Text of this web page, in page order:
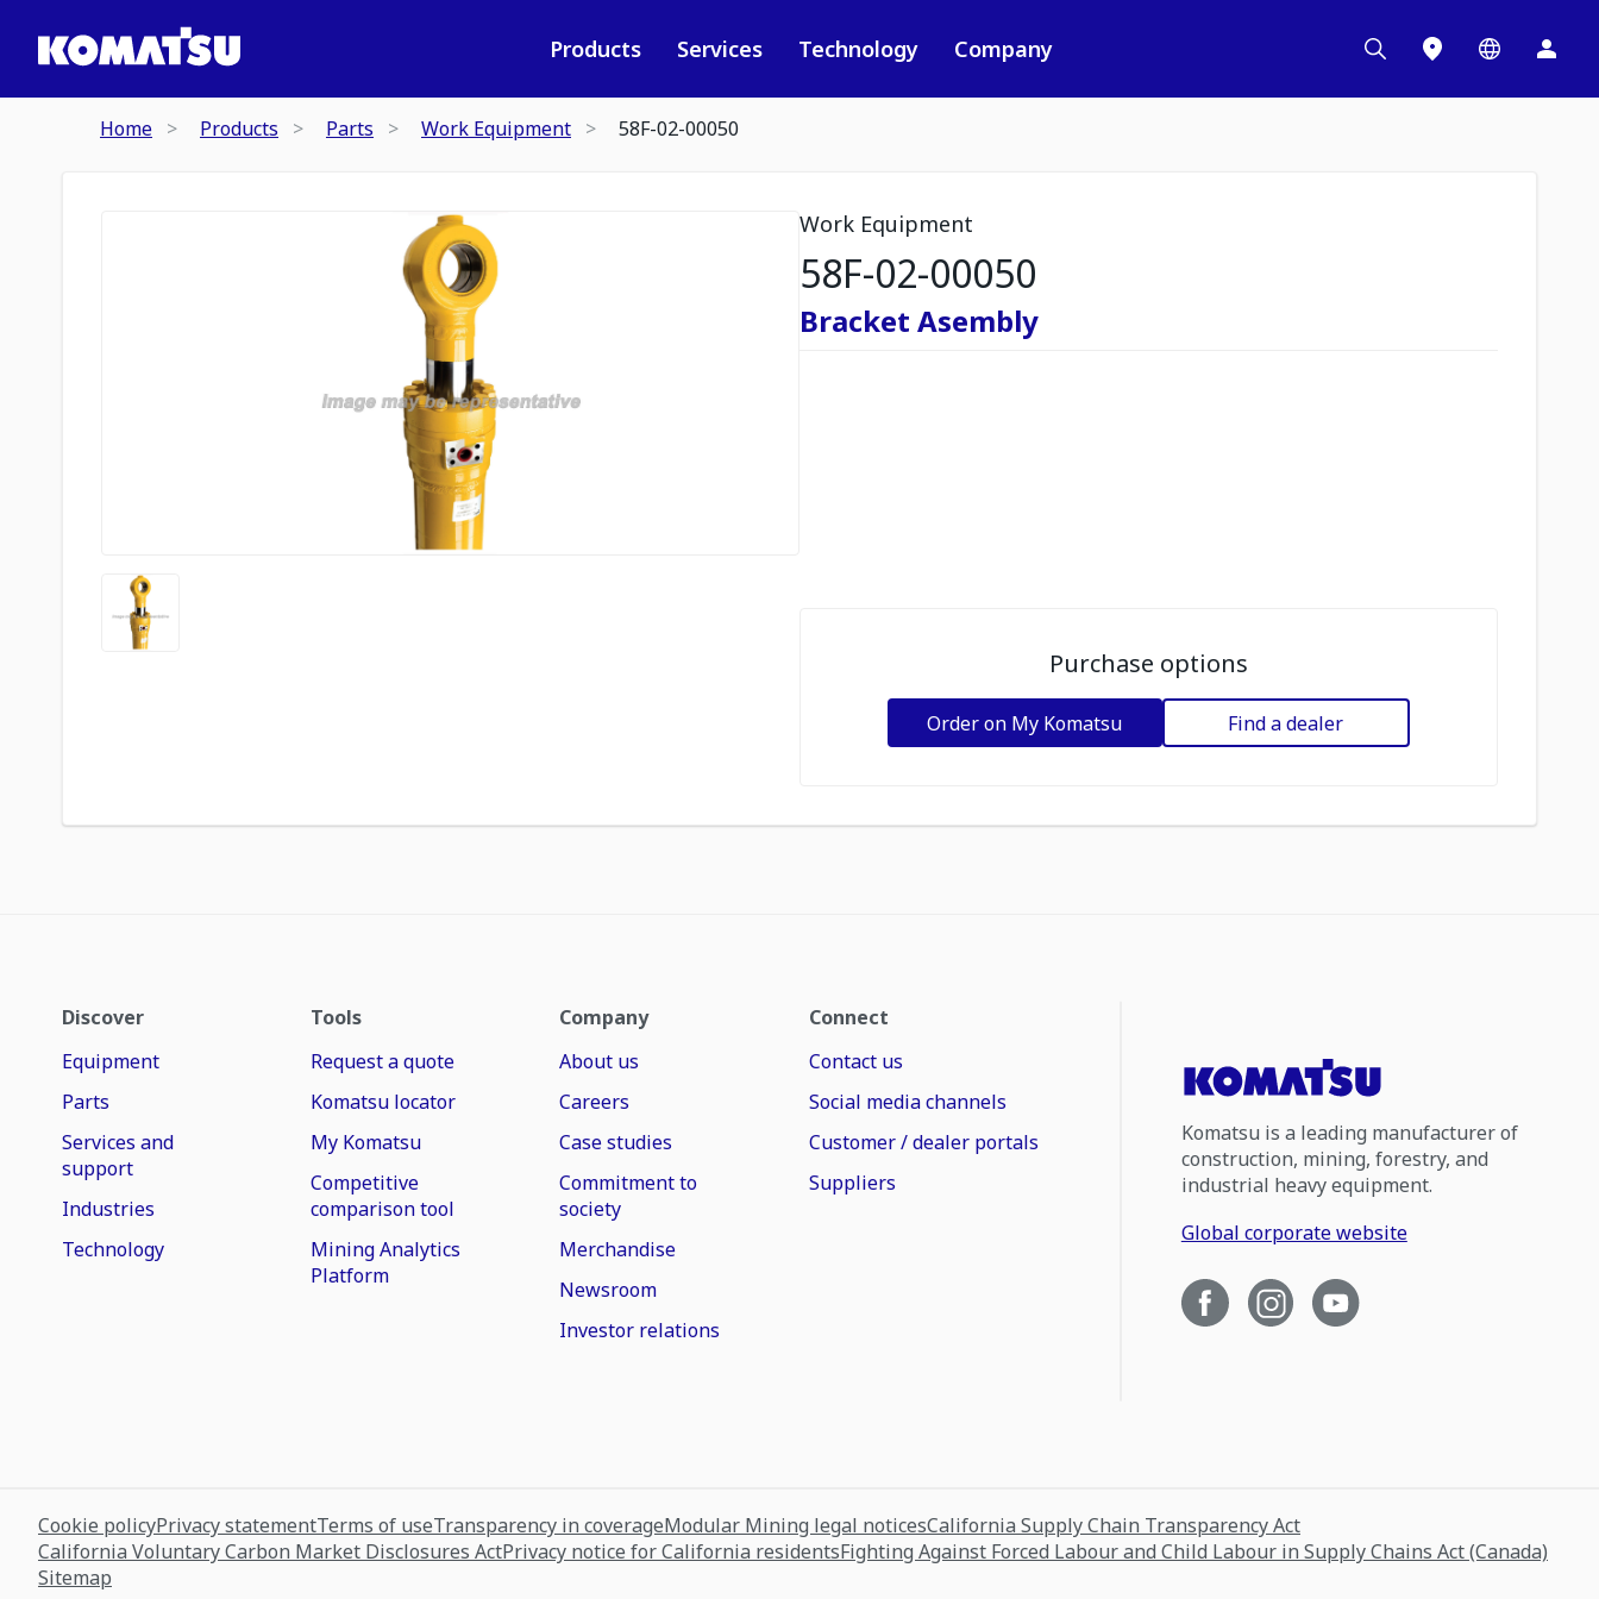
Products Services Technology Company
Home Products Parts Work Equipment 58F-02-00050
Work Equipment
58F-02-00050
Bracket Asembly
Purchase options
Order on My Komatsu Find a dealer
Discover
Equipment
Parts
Services and
support
Industries
Technology
Tools
Request a quote
Komatsu locator
My Komatsu
Competitive
comparison tool
Mining Analytics
Platform
Company
About us
Careers
Case studies
Commitment to
society
Merchandise
Newsroom
Investor relations
Connect
Contact us
Social media channels
Customer / dealer portals
Suppliers
Komatsu is a leading manufacturer of
construction, mining, forestry, and
industrial heavy equipment.
Global corporate website
Cookie policyPrivacy statementTerms of useTransparency in coverageModular Mining legal noticesCalifornia Supply Chain Transparency Act
California Voluntary Carbon Market Disclosures ActPrivacy notice for California residentsFighting Against Forced Labour and Child Labour in Supply Chains Act (Canada)
Sitemap